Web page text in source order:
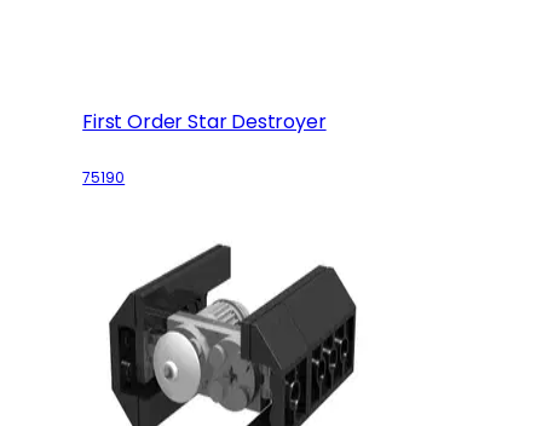
First Order Star Destroyer
75190